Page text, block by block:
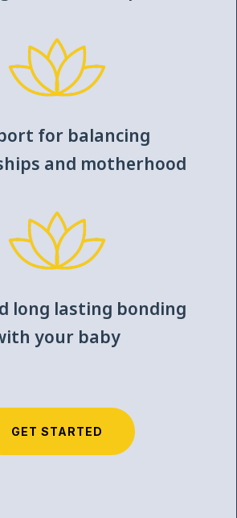
for balancing
and motherhood
long lasting bonding
your baby
GET STARTED